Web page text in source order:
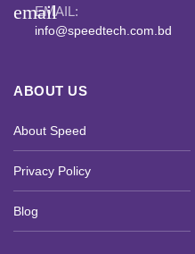
emailEMAIL:
info@speedtech.com.bd
ABOUT US
About Speed
Privacy Policy
Blog